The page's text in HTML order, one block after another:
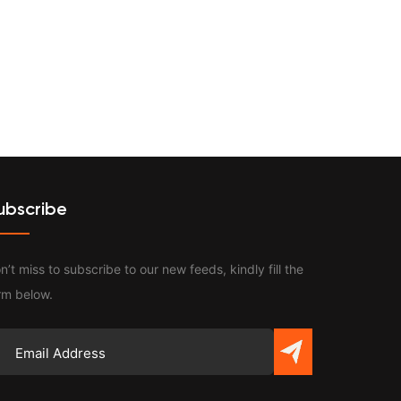
miss to subscribe to our new feeds, kindly fill the
below.